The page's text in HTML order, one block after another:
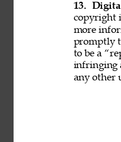
13.
copyright
more
promptly
to be a
infringing
any other